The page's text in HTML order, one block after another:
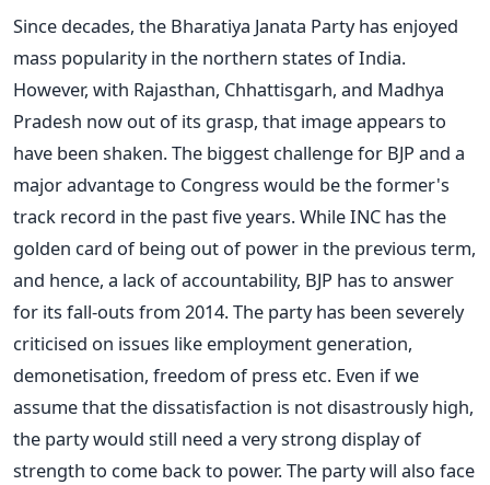
Since decades, the Bharatiya Janata Party has enjoyed
mass popularity in the northern states of India.
However, with Rajasthan, Chhattisgarh, and Madhya
Pradesh now out of its grasp, that image appears to
have been shaken. The biggest challenge for BJP and a
major advantage to Congress would be the former's
track record in the past five years. While INC has the
golden card of being out of power in the previous term,
and hence, a lack of accountability, BJP has to answer
for its fall-outs from 2014. The party has been severely
criticised on issues like employment generation,
demonetisation, freedom of press etc. Even if we
assume that the dissatisfaction is not disastrously high,
the party would still need a very strong display of
strength to come back to power. The party will also face